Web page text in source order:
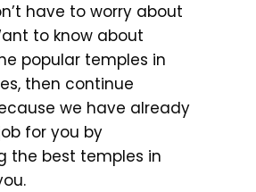
have to worry about
to know about
popular temples in
then continue
we have already
for you by
the best temples in